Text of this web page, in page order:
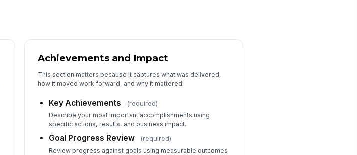
Achievements and Impact
This section matters because it captures what was delivered,
how it moved work forward, and why it mattered.
Key Achievements (required)
Describe your most important accomplishments using
specific actions, results, and business impact.
Goal Progress Review (required)
Review progress against goals using measurable outcomes